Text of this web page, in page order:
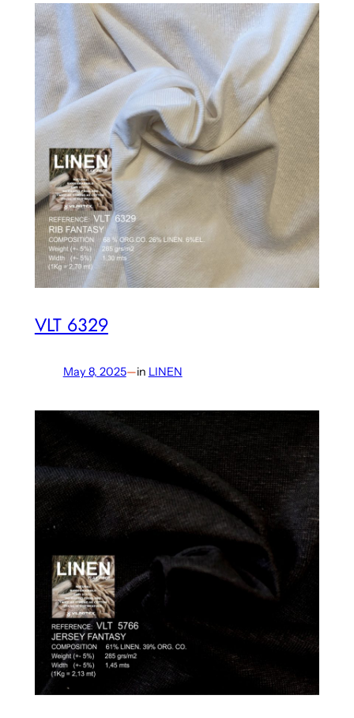
VLT 6329
May 8, 2025—in LINEN